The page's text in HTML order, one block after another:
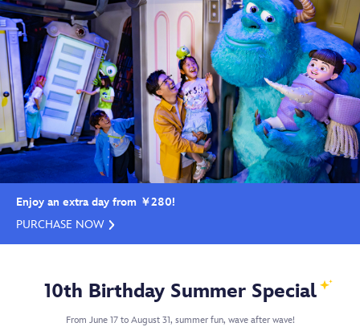
Enjoy an extra day from ￥280!
PURCHASE NOW
10th Birthday Summer Special
From June 17 to August 31, summer fun, wave after wave!